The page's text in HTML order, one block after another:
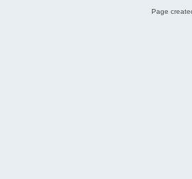
Page